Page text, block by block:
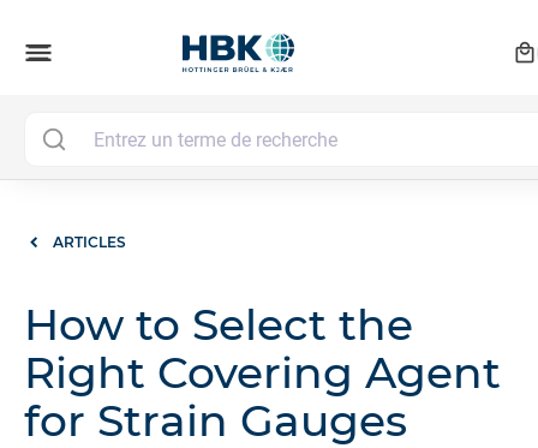
menu local_mall
ARTICLES
How to Select the
Right Covering Agent
for Strain Gauges